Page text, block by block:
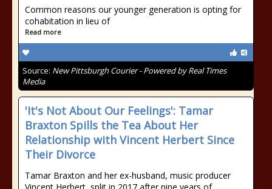
Common reasons our younger generation is opting for
cohabitation in lieu of
Read more
Source: New Pittsburgh Courier - Powered by Real Times
Media
'It's Not About Our Feelings': Tamar
Braxton Spills the Tea About Her
Relationship with Vincent Herbert Since
Their Divorce
Tamar Braxton and her ex-husband, music producer